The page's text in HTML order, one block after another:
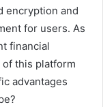
encryption and
for users. As
financial
this platform
advantages